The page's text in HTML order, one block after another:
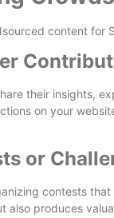
content for
their insights,
on your
or
contests
also produces